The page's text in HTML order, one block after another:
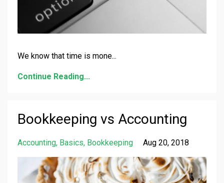
We know that time is mone...
Continue Reading...
Bookkeeping vs Accounting
Accounting Basics Bookkeeping Aug 20, 2018